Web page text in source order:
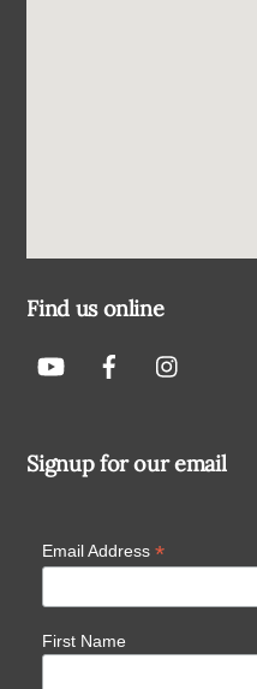
Find us online
Signup for our email
Email Address *
First Name